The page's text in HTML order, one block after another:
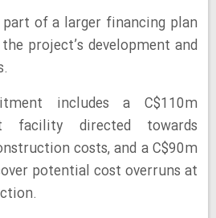
of a larger financing plan
project’s development and
includes a C$110m
facility directed towards
costs, and a C$90m
potential cost overruns at